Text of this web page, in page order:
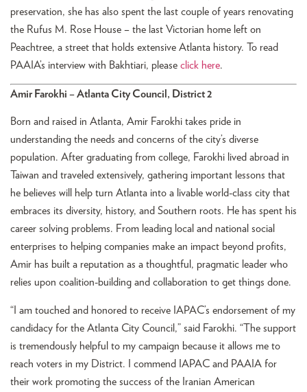
preservation, she has also spent the last couple of years renovating
the Rufus M. Rose House – the last Victorian home left on
Peachtree, a street that holds extensive Atlanta history. To read
PAAIA’s interview with Bakhtiari, please click here.
Amir Farokhi – Atlanta City Council, District 2
Born and raised in Atlanta, Amir Farokhi takes pride in
understanding the needs and concerns of the city’s diverse
population. After graduating from college, Farokhi lived abroad in
Taiwan and traveled extensively, gathering important lessons that
he believes will help turn Atlanta into a livable world-class city that
embraces its diversity, history, and Southern roots. He has spent his
career solving problems. From leading local and national social
enterprises to helping companies make an impact beyond profits,
Amir has built a reputation as a thoughtful, pragmatic leader who
relies upon coalition-building and collaboration to get things done.
“I am touched and honored to receive IAPAC’s endorsement of my
candidacy for the Atlanta City Council,” said Farokhi. “The support
is tremendously helpful to my campaign because it allows me to
reach voters in my District. I commend IAPAC and PAAIA for
their work promoting the success of the Iranian American